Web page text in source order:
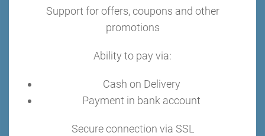
Support for offers, coupons and other
promotions
Ability to pay via:
Cash on Delivery
Payment in bank account
Secure connection via SSL